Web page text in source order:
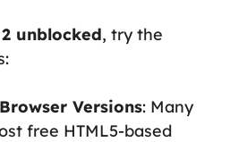
unblocked, try the
Versions: Many
free HTML5-based